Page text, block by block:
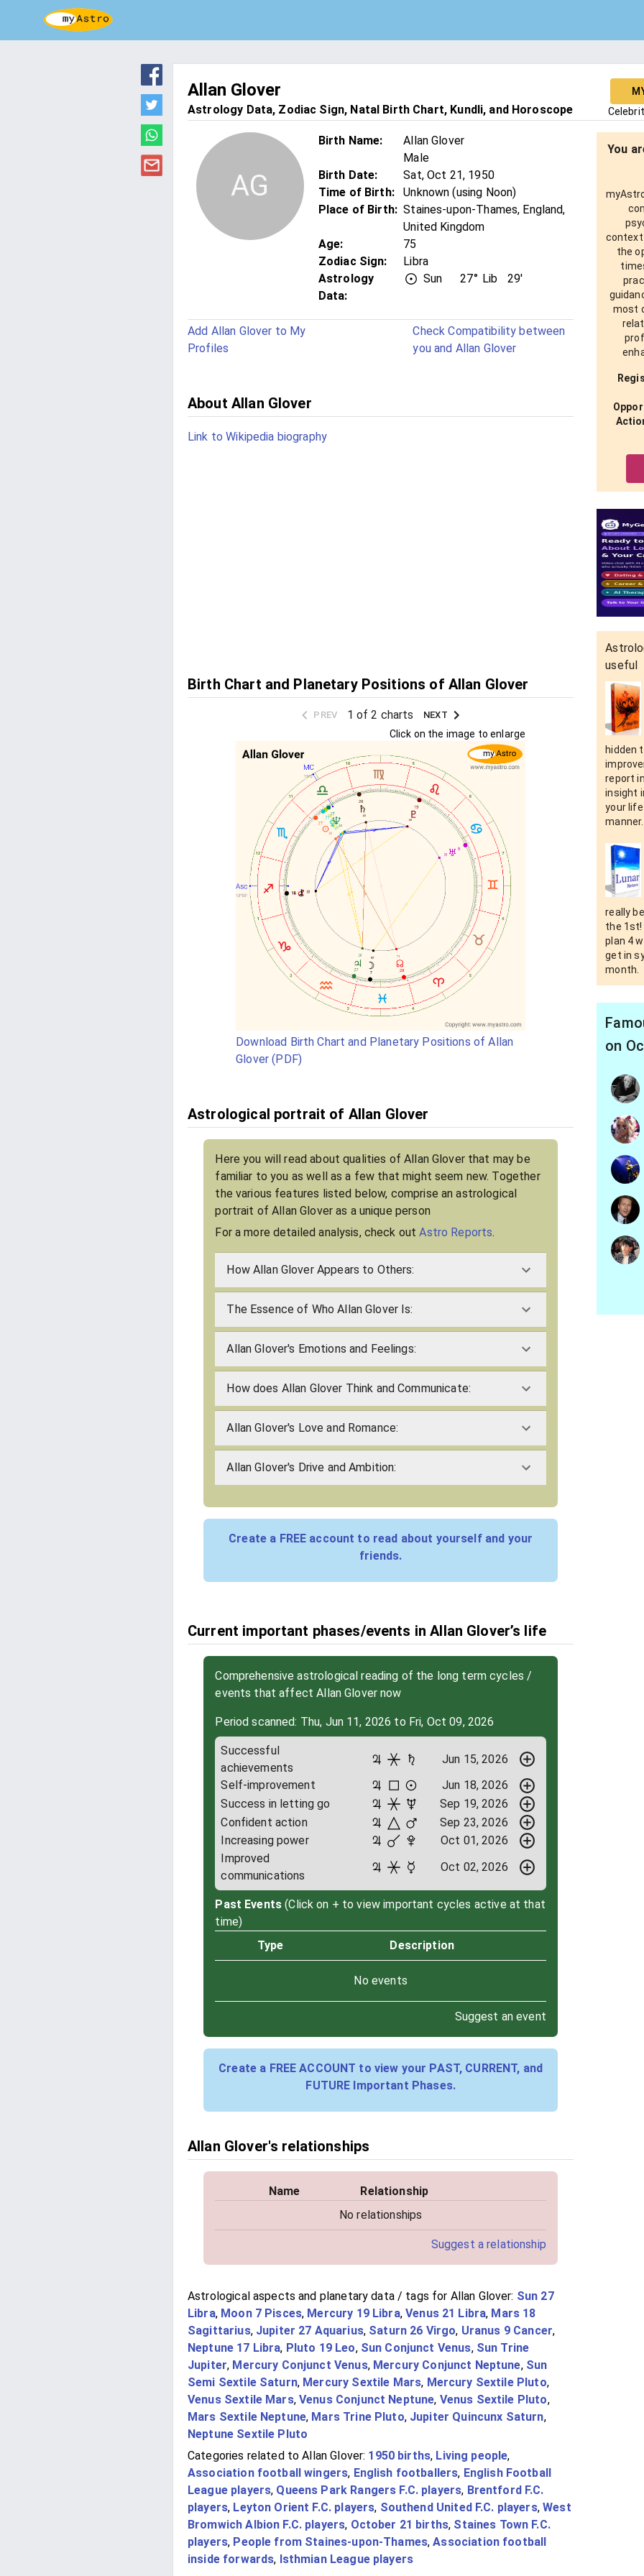
Allan Glover
Astrology Data, Zodiac Sign, Natal Birth Chart, Kundli, and Horoscope
AG
Birth Name:
Allan Glover
Male
Birth Date:
Sat, Oct 21, 1950
Time of Birth:
Unknown (using Noon)
Place of Birth: Staines-upon-Thames, England,
United Kingdom
Age:
75
Zodiac Sign:
Libra
Astrology
Data:
Sun 27° Lib 29'
Add Allan Glover to My
Profiles
Check Compatibility between
you and Allan Glover
About Allan Glover
Link to Wikipedia biography
Birth Chart and Planetary Positions of Allan Glover
PREV 1 of 2 charts NEXT
Click on the image to enlarge
Download Birth Chart and Planetary Positions of Allan
Glover (PDF)
Astrological portrait of Allan Glover
Here you will read about qualities of Allan Glover that may be
familiar to you as well as a few that might seem new. Together
the various features listed below, comprise an astrological
portrait of Allan Glover as a unique person
For a more detailed analysis, check outAstro Reports.
How Allan Glover Appears to Others:
The Essence of Who Allan Glover Is:
Allan Glover's Emotions and Feelings:
How does Allan Glover Think and Communicate:
Allan Glover's Love and Romance:
Allan Glover's Drive and Ambition:
Create a FREE account to read about yourself and your
friends.
Current important phases/events in Allan Glover’s life
Comprehensive astrological reading of the long term cycles /
events that affect Allan Glover now
Period scanned: Thu, Jun 11, 2026 to Fri, Oct 09, 2026
Successful
achievements
Jun 15, 2026
Self-improvement
Jun 18, 2026
Success in letting go
Sep 19, 2026
Confident action
Sep 23, 2026
Increasing power
Oct 01, 2026
Improved
communications
Oct 02, 2026
Past Events (Click on + to view important cycles active at that
time)
Type
Description
No events
Suggest an event
Create a FREE ACCOUNT to view your PAST, CURRENT, and
FUTURE Important Phases.
Allan Glover's relationships
Name
Relationship
No relationships
Suggest a relationship
Astrological aspects and planetary data / tags for Allan Glover: Sun 27
Libra, Moon 7 Pisces, Mercury 19 Libra,Venus 21 Libra, Mars 18
Sagittarius, Jupiter 27 Aquarius, Saturn 26 Virgo, Uranus 9 Cancer,
Neptune 17 Libra, Pluto 19 Leo, Sun Conjunct Venus, Sun Trine
Jupiter, Mercury Conjunct Venus, Mercury Conjunct Neptune, Sun
Semi Sextile Saturn, Mercury Sextile Mars, Mercury Sextile Pluto,
Venus Sextile Mars,Venus Conjunct Neptune, Venus Sextile Pluto,
Mars Sextile Neptune, Mars Trine Pluto, Jupiter Quincunx Saturn,
Neptune Sextile Pluto
Categories related to Allan Glover: 1950 births, Living people,
Association football wingers, English footballers, English Football
League players, Queens Park Rangers F.C. players, Brentford F.C.
players, Leyton Orient F.C. players, Southend United F.C. players,West
Bromwich Albion F.C. players, October 21 births, Staines Town F.C.
players, People from Staines-upon-Thames,Association football
inside forwards, Isthmian League players
You
the
most
useful
hidden
report
insight
your
manner.
really
the 1st!
plan 4
get in
month.
on